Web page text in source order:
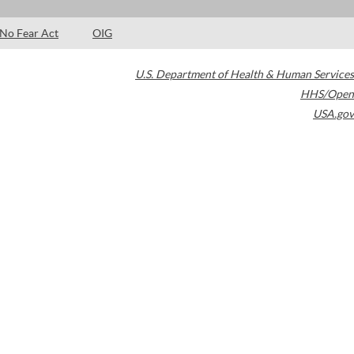
No Fear Act OIG
U.S. Department of Health & Human Services
HHS/Open
USA.gov